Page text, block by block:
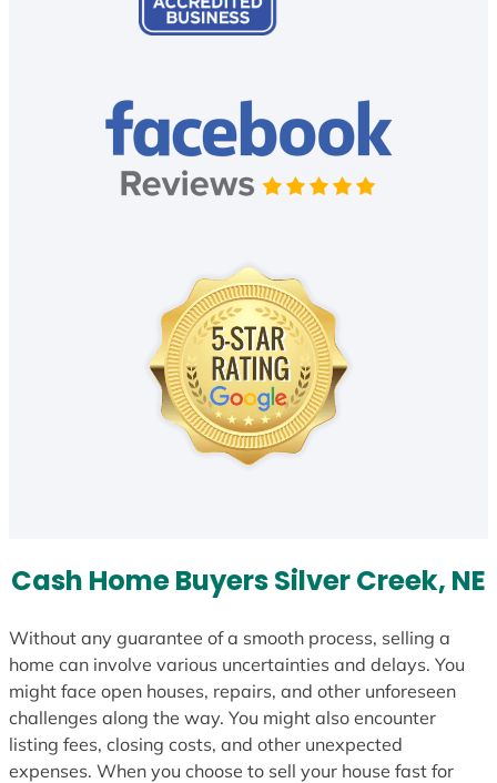
Cash Home Buyers Silver Creek, NE
Without any guarantee of a smooth process, selling a
home can involve various uncertainties and delays. You
might face open houses, repairs, and other unforeseen
challenges along the way. You might also encounter
listing fees, closing costs, and other unexpected
expenses. When you choose to sell your house fast for